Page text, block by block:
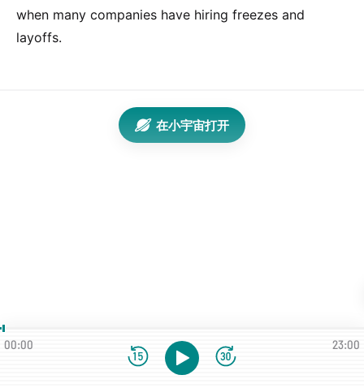
when many companies have hiring freezes and
layoffs.
在小宇宙打开
00:00 23:00